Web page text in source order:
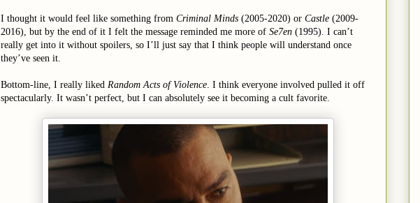
I thought it would feel like something from Criminal Minds (2005-2020) or Castle (2009-
2016), but by the end of it I felt the message reminded me more of Se7en (1995). I can’t
really get into it without spoilers, so I’ll just say that I think people will understand once
they’ve seen it.
Bottom-line, I really liked Random Acts of Violence. I think everyone involved pulled it off
spectacularly. It wasn’t perfect, but I can absolutely see it becoming a cult favorite.